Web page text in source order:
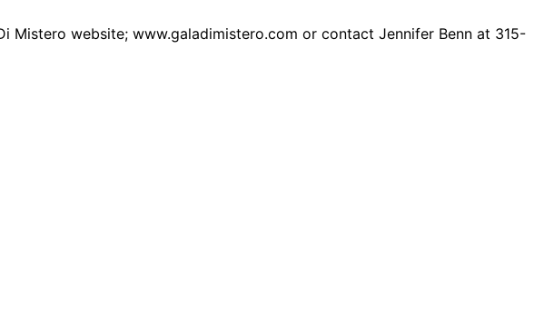
Mistero website; www.galadimistero.com or contact Jennifer Benn at 315-